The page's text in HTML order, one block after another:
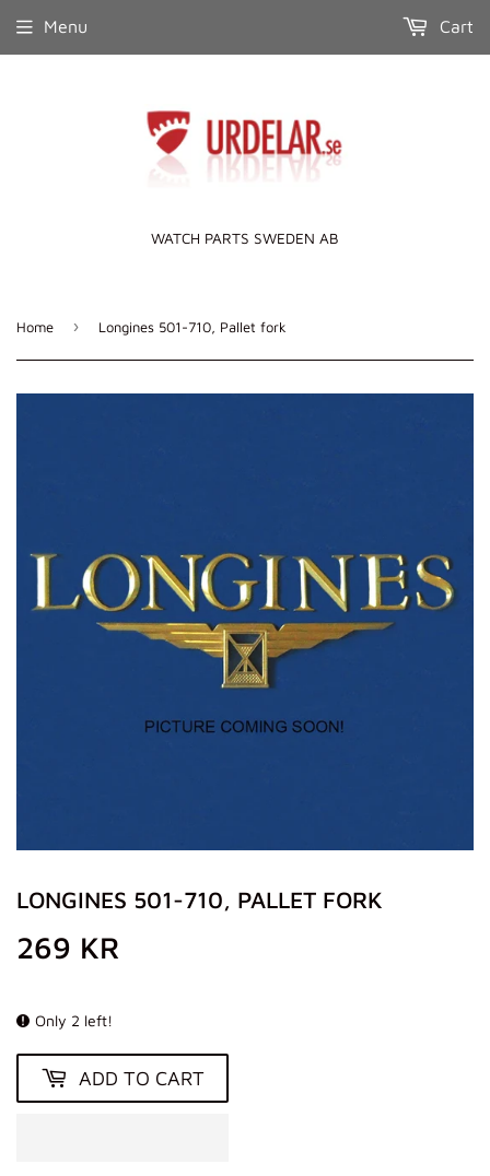
WATCH PARTS SWEDEN AB
Menu Cart
Home › Longines 501-710, Pallet fork
LONGINES 501-710, PALLET FORK
269 KR
Only 2 left!
ADD TO CART